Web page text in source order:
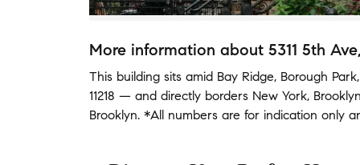
More information about 5311 5th Ave
This building sits amid Bay Ridge, Borough Park
11218 — and directly borders New York,
Brooklyn. *All numbers are for indication only